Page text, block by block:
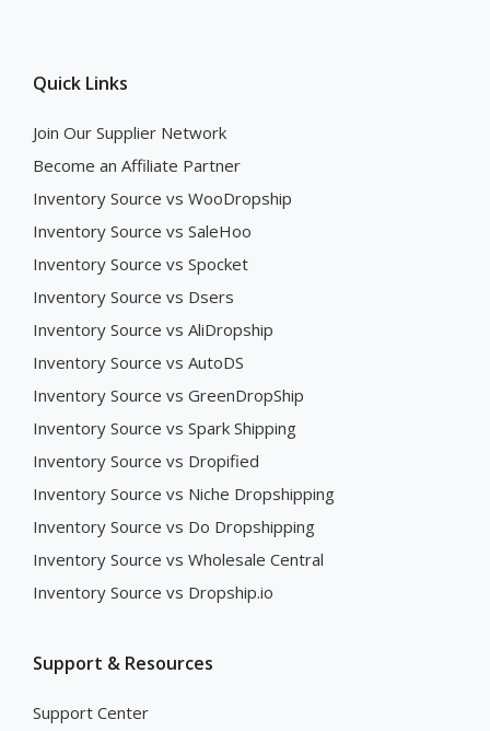
Quick Links
Join Our Supplier Network
Become an Affiliate Partner
Inventory Source vs WooDropship
Inventory Source vs SaleHoo
Inventory Source vs Spocket
Inventory Source vs Dsers
Inventory Source vs AliDropship
Inventory Source vs AutoDS
Inventory Source vs GreenDropShip
Inventory Source vs Spark Shipping
Inventory Source vs Dropified
Inventory Source vs Niche Dropshipping
Inventory Source vs Do Dropshipping
Inventory Source vs Wholesale Central
Inventory Source vs Dropship.io
Support & Resources
Support Center